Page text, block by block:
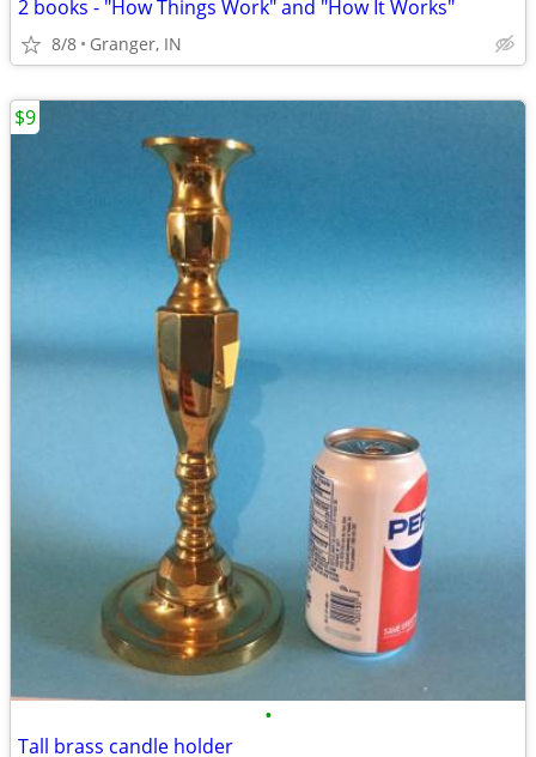
2 books - "How Things Work" and "How It Works"
8/8 Granger, IN
•
Tall brass candle holder
$9